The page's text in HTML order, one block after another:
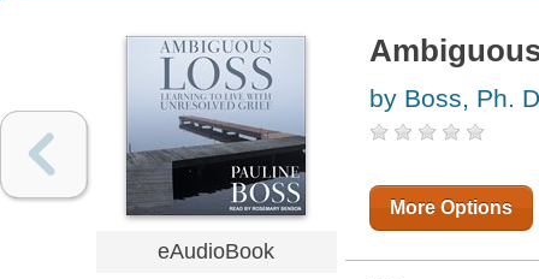
eAudioBook
by Boss, Ph.
More Options